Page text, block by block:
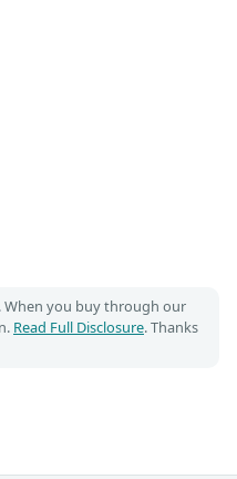
When you buy through our
Read Full Disclosure. Thanks